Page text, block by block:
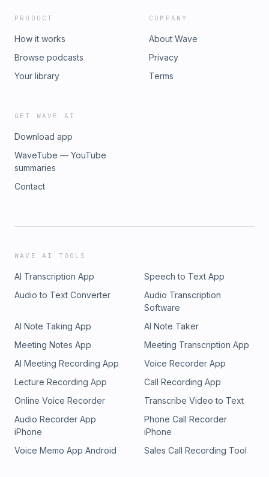
PRODUCT
How it works
Browse podcasts
Your library
COMPANY
About Wave
Privacy
Terms
GET WAVE AI
Download app
WaveTube — YouTube
summaries
Contact
WAVE AI TOOLS
AI Transcription App
Speech to Text App
Audio to Text Converter
Audio Transcription
Software
AI Note Taking App
AI Note Taker
Meeting Notes App
Meeting Transcription App
AI Meeting Recording App
Voice Recorder App
Lecture Recording App
Call Recording App
Online Voice Recorder
Transcribe Video to Text
Audio Recorder App
iPhone
Phone Call Recorder
iPhone
Voice Memo App Android
Sales Call Recording Tool